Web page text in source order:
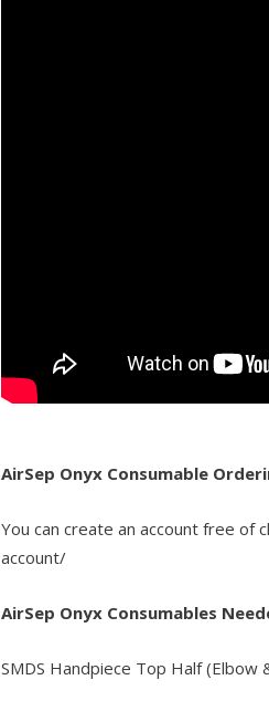
AirSep Onyx Consumable
You can create an account free of
account/
AirSep Onyx Consumables
SMDS Handpiece Top Half (Elbow